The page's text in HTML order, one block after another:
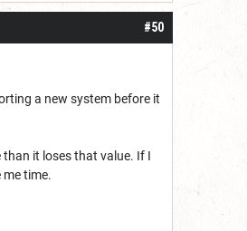
#50
a new system before it
than it loses that value. If I
time.